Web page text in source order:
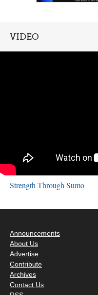
VIDEO
Strength Through Sumo
Announcements
About Us
Advertise
Contribute
Archives
Contact Us